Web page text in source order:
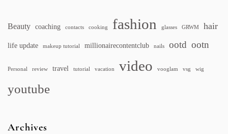
Beauty coaching contacts cooking fashion glasses GRWM hair
life update makeup tutorial millionairecontentclub nails ootd ootn
Personal review travel tutorial vacation video vooglam vsg wig
youtube
Archives